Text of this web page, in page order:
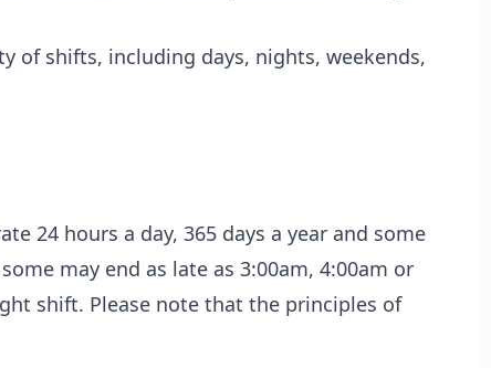
of shifts, including days, nights, weekends,
24 hours a day, 365 days a year and some
may end as late as 3:00am, 4:00am or
shift. Please note that the principles of